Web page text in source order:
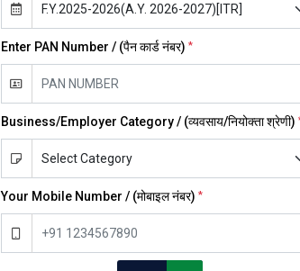
Enter PAN Number / (पैन कार्ड नंबर) *
Business/Employer Category / (व्यवसाय/नियोक्ता श्रेणी)
Your Mobile Number / (मोबाइल नंबर) *